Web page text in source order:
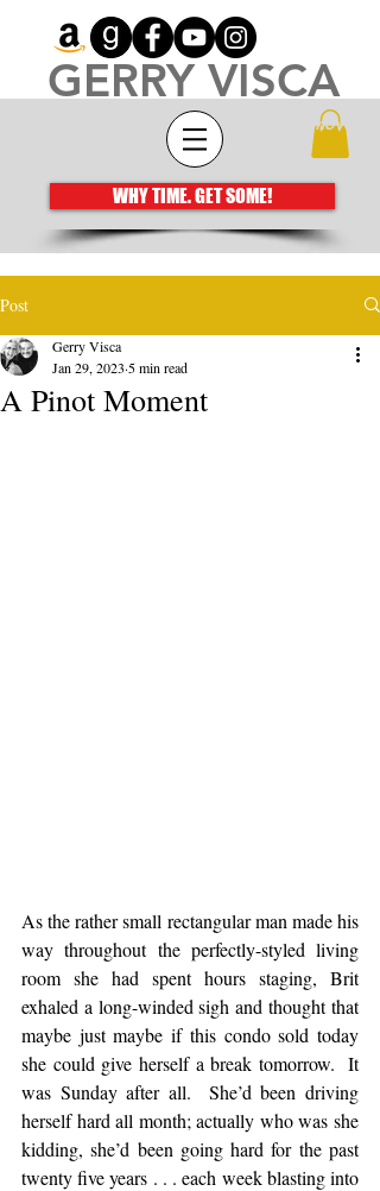
GERRY VISCA
WHY TIME. GET SOME!
Architecting meaningful books that move
the human spirit
Post
A Pinot Moment
Gerry Visca
Jan 29, 2023 5 min read
As the rather small rectangular man made his
way throughout the perfectly-styled living
room she had spent hours staging, Brit
exhaled a long-winded sigh and thought that
maybe just maybe if this condo sold today
she could give herself a break tomorrow.  It
was Sunday after all.  She’d been driving
herself hard all month; actually who was she
kidding, she’d been going hard for the past
twenty five years . . . each week blasting into